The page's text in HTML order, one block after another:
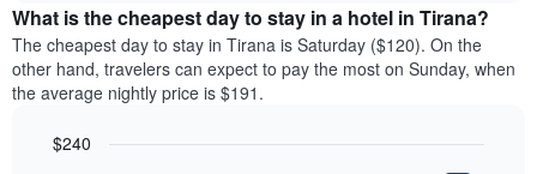
the
average
price
of
a
each
What is the cheapest day to stay in a hotel in Tirana?
The cheapest day to stay in Tirana is Saturday ($120). On the
other hand, travelers can expect to pay the most on Sunday, when
the average nightly price is $191.
$240